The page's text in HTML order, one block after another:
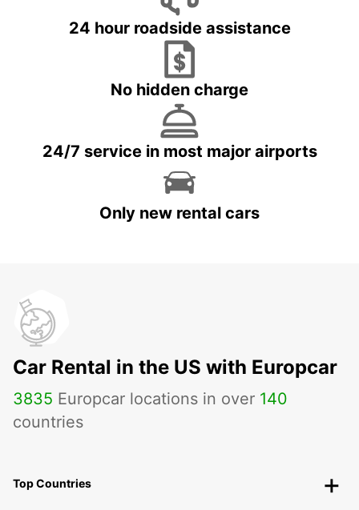
24 hour roadside assistance
No hidden charge
24/7 service in most major airports
Only new rental cars
Car Rental in the US with Europcar
3835 Europcar locations in over 140
countries
Top Countries